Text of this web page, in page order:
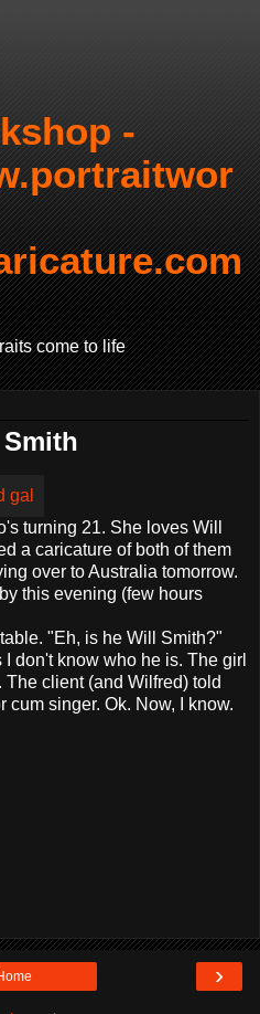
-
come to life
turning 21. She loves Will
a caricature of both of them
over to Australia tomorrow.
this evening (few hours
"Eh, is he Will Smith?"
don't know who he is. The girl
client (and Wilfred) told
cum singer. Ok. Now, I know.
›